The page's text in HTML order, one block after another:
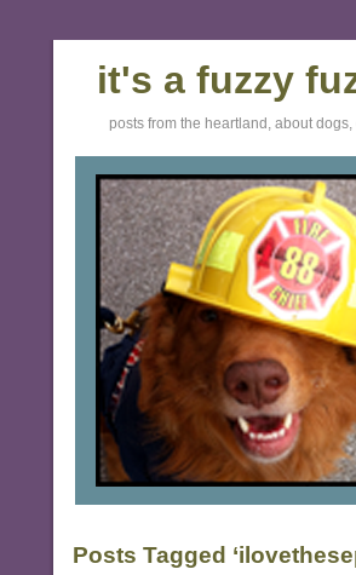
it's a fuzzy
posts from the heartland, about
Posts Tagged